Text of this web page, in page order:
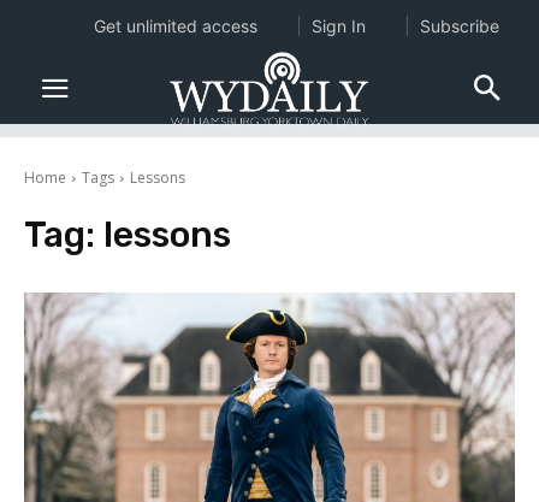
Home Tags Lessons
Tag: lessons
Get unlimited access Sign In Subscribe